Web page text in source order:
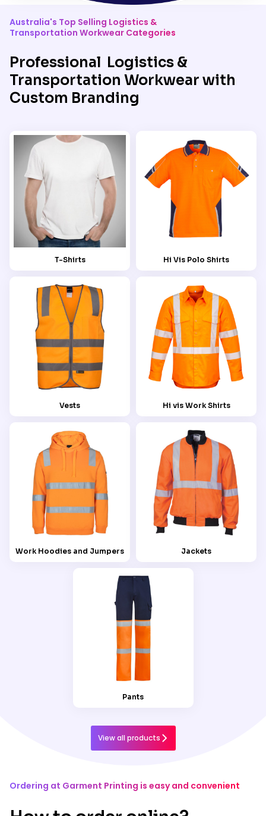
Australia's Top Selling Logistics &
Transportation Workwear Categories
Professional Logistics &
Transportation Workwear with
Custom Branding
T-Shirts Hi Vis Polo Shirts
Vests Hi vis Work Shirts
Work Hoodies and Jumpers Jackets
Pants
View all products
Ordering at Garment Printing is easy and convenient